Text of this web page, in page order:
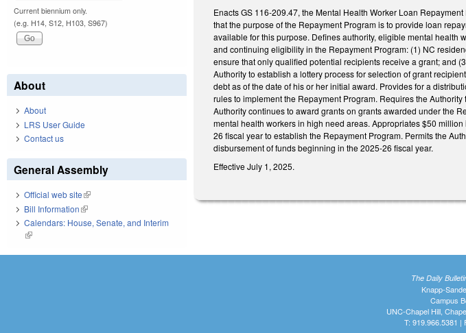
Enacts GS 116-209.47, the Mental Health Worker Loan
that the purpose of the Repayment Program is to provide loan
available for this purpose. Defines authority, eligible mental health
and continuing eligibility in the Repayment Program: (1) NC
ensure that only qualified potential recipients receive a grant; and
Authority to establish a lottery process for selection of grant
debt as of the date of his or her initial award. Provides for a
rules to implement the Repayment Program. Requires the
Authority continues to award grants on grants awarded under the
mental health workers in high need areas. Appropriates $50
26 fiscal year to establish the Repayment Program. Permits the
disbursement of funds beginning in the 2025-26 fiscal year.
Effective July 1, 2025.
Current biennium only.
(e.g. H14, S12, H103, S967)
About
About
LRS User Guide
Contact us
General Assembly
Official web site(link is external)
Bill Information(link is external)
Calendars: House, Senate, and Interim
(link is external)
The Daily
Knapp-
Campus
UNC-Chapel Hill,
T: 919.966.5381 |